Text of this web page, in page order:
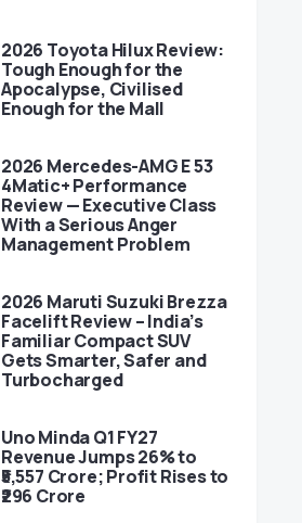
2026 Toyota Hilux Review:
Tough Enough for the
Apocalypse, Civilised
Enough for the Mall
2026 Mercedes-AMG E 53
4Matic+ Performance
Review — Executive Class
With a Serious Anger
Management Problem
2026 Maruti Suzuki Brezza
Facelift Review – India’s
Familiar Compact SUV
Gets Smarter, Safer and
Turbocharged
Uno Minda Q1 FY27
Revenue Jumps 26% to
₹5,557 Crore; Profit Rises to
₹296 Crore